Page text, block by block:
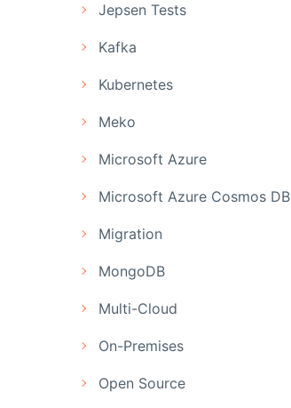
Jepsen Tests
Kafka
Kubernetes
Meko
Microsoft Azure
Microsoft Azure Cosmos DB
Migration
MongoDB
Multi-Cloud
On-Premises
Open Source